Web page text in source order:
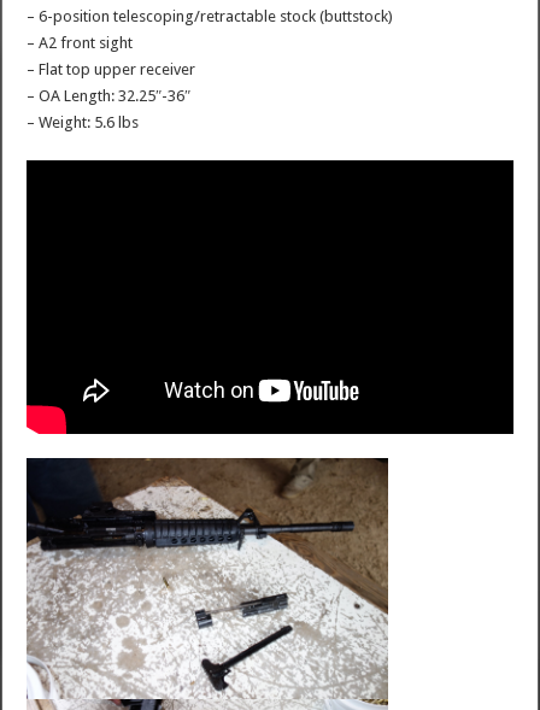
– 6-position telescoping/retractable stock (buttstock)
– A2 front sight
– Flat top upper receiver
– OA Length: 32.25″-36″
– Weight: 5.6 lbs